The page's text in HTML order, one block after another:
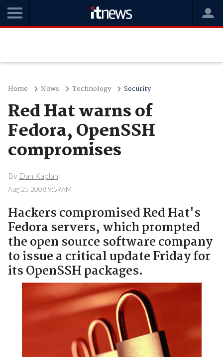
Home News Technology Security
Red Hat warns of
Fedora, OpenSSH
compromises
By Dan Kaplan
Aug 25 2008 9:59AM
Hackers compromised Red Hat's
Fedora servers, which prompted
the open source software company
to issue a critical update Friday for
its OpenSSH packages.